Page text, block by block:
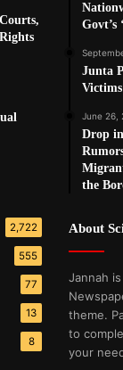
2,722
555
77
13
8
Govt’s
Junta
June 26,
Drop
the
About
Jannah
theme.
to
your